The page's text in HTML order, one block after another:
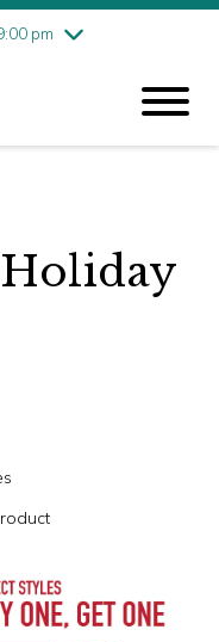
pm
am - 9:00 pm